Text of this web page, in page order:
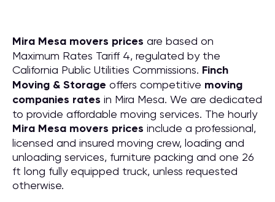
Mira Mesa movers prices are based on
Maximum Rates Tariff 4, regulated by the
California Public Utilities Commissions. Finch
Moving & Storage offers competitive moving
companies rates in Mira Mesa. We are dedicated
to provide affordable moving services. The hourly
Mira Mesa movers prices include a professional,
licensed and insured moving crew, loading and
unloading services, furniture packing and one 26
ft long fully equipped truck, unless requested
otherwise.